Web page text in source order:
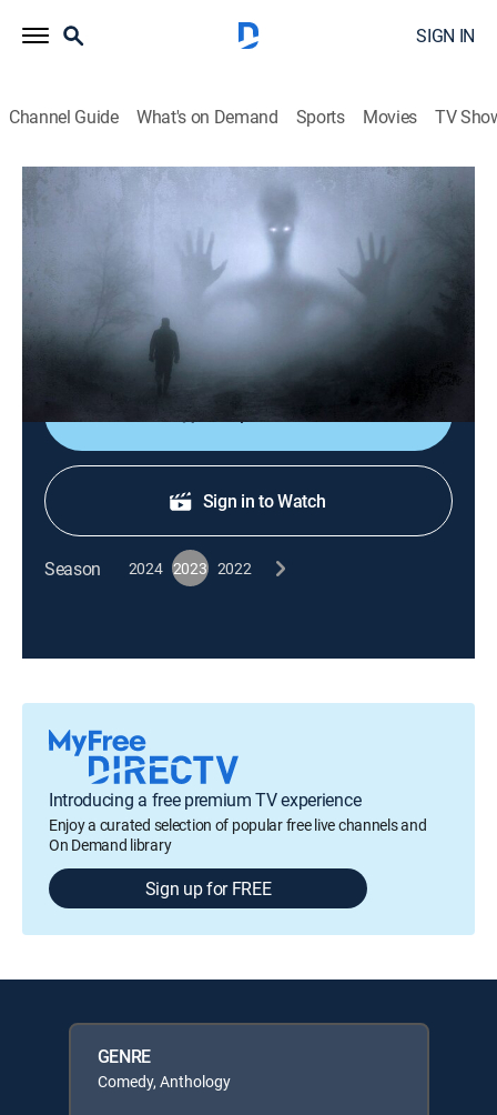
SIGN IN
Channel Guide What's on Demand Sports Movies TV
Nightmare Theatre
S2023 E7 | Don't Look in the Basement
Comedy, Anthology 2023
A young nurse joins the staff at a remote mental
hospital; Sapo imagines he is being haunted by a
mysterious figure from his past.
Shop DIRECTV
Sign in to Watch
Season 2024 2023 2022
Introducing a free premium TV experience
Enjoy a curated selection of popular free live channels and
On Demand library
Sign up for FREE
GENRE
Comedy, Anthology